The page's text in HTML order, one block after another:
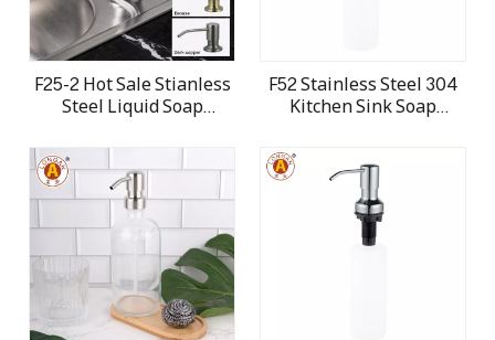
F25-2 Hot Sale Stianless
Steel Liquid Soap
F52 Stainless Steel 304
Kitchen Sink Soap